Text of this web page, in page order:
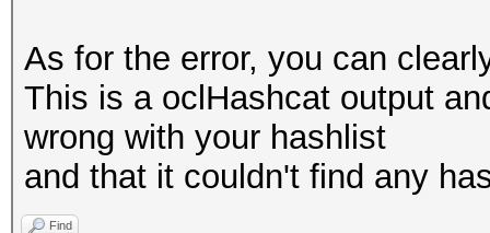
As for the error, you can
This is a oclHashcat output
wrong with your hashlist
and that it couldn't find any
Find